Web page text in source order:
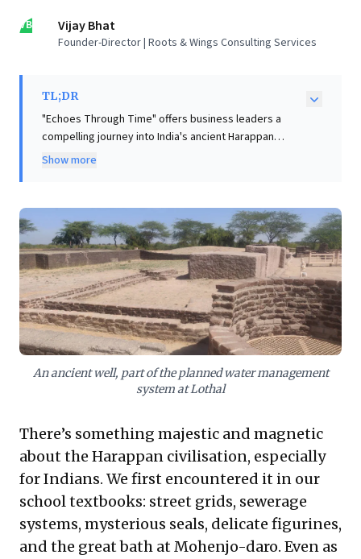
VB Vijay Bhat
Founder-Director | Roots & Wings Consulting Services
TL;DR
"Echoes Through Time" offers business leaders a
compelling journey into India's ancient Harappan
civilization, rich with strategic insights. The
water management, and sophisticated infrastructure.
This narrative underscores the enduring power of
long-term vision and resilient systems, demonstrating
how adaptive strategies allowed civilizations to
flourish amidst profound environmental shifts. For
modern enterprises, it inspires reflection on
sustainable innovation, the strategic value of
understanding deep historical continuities, and the
critical importance of crafting a lasting legacy that
resonates through generations.
Show more
An ancient well, part of the planned water management
system at Lothal
There’s something majestic and magnetic
about the Harappan civilisation, especially
for Indians. We first encountered it in our
school textbooks: street grids, sewerage
systems, mysterious seals, delicate figurines,
and the great bath at Mohenjo-daro. Even as